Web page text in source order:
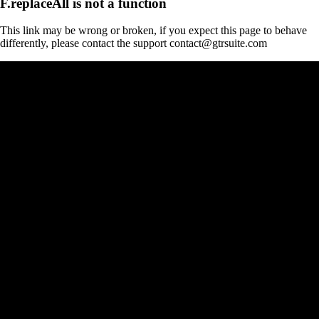
This link may be wrong or broken, if you expect this page to behave
differently, please contact the support contact@gtrsuite.com